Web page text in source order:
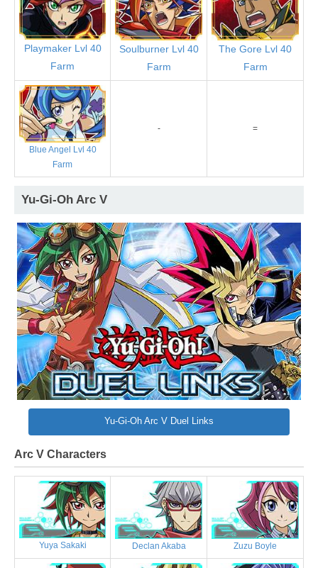
Playmaker Lvl 40
Farm
Soulburner Lvl 40
Farm
The Gore Lvl 40
Farm
Blue Angel Lvl 40
Farm
- =
Yu-Gi-Oh Arc V
Yu-Gi-Oh Arc V Duel Links
Arc V Characters
Yuya Sakaki Declan Akaba Zuzu Boyle